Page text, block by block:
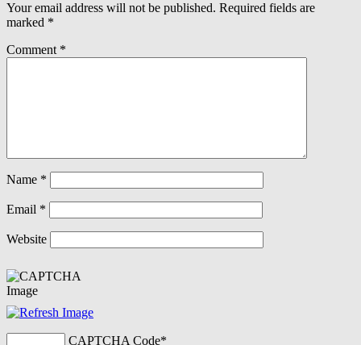
Your email address will not be published. Required fields are
marked *
Comment *
Name *
Email *
Website
CAPTCHA Code*